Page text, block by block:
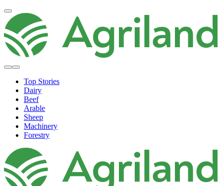
Top Stories
Dairy
Beef
Arable
Sheep
Machinery
Forestry